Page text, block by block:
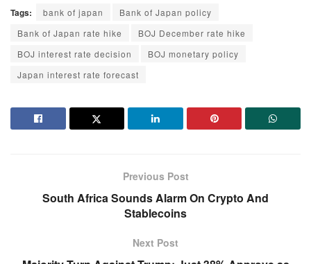
Tags: bank of japan
Bank of Japan policy
Bank of Japan rate hike
BOJ December rate hike
BOJ interest rate decision
BOJ monetary policy
Japan interest rate forecast
Previous Post
South Africa Sounds Alarm On Crypto And
Stablecoins
Next Post